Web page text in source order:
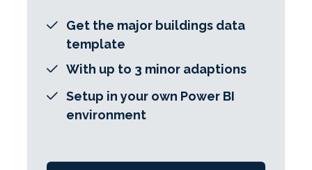
Get the major buildings data
template
With up to 3 minor adaptions
Setup in your own Power BI
environment